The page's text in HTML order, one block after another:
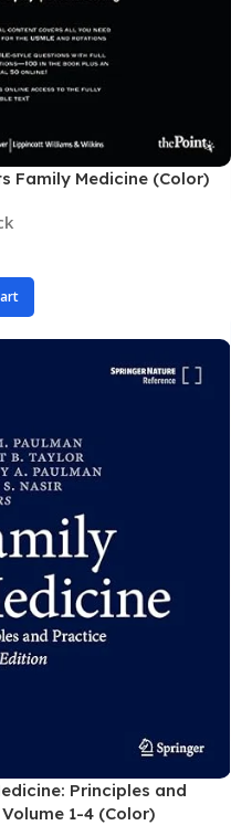
Forensic Medicine
Fun Series
Gastroenterology
General Practice
General Surgery
Hearts Series
High-Yield Series
Histology
Hypertension
Immunology
Infectious Diseases
Internal Medicine
Laboratory Medicine
Family Medicine (Color)
Principles and
1-4 (Color)